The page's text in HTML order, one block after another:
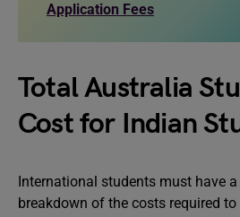
Application Fees
Total Australia
Cost for Indian
International students must have
breakdown of the costs required